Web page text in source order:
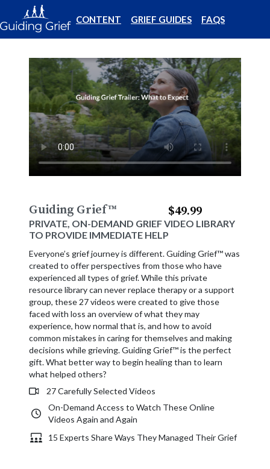
CONTENT GRIEF GUIDES FAQS
Guiding Grief™
PRIVATE, ON-DEMAND GRIEF VIDEO LIBRARY
TO PROVIDE IMMEDIATE HELP
$49.99
Everyone’s grief journey is different. Guiding Grief™ was
created to offer perspectives from those who have
experienced all types of grief. While this private
resource library can never replace therapy or a support
group, these 27 videos were created to give those
faced with loss an overview of what they may
experience, how normal that is, and how to avoid
common mistakes in caring for themselves and making
decisions while grieving. Guiding Grief™ is the perfect
gift. What better way to begin healing than to learn
what helped others?
27 Carefully Selected Videos
On-Demand Access to Watch These Online
Videos Again and Again
15 Experts Share Ways They Managed Their Grief